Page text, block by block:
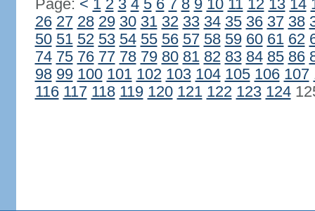
Page: < 1 2 3 4 5 6 7 8 9 10 11 12 13 14
26 27 28 29 30 31 32 33 34 35 36 37 38
50 51 52 53 54 55 56 57 58 59 60 61 62
74 75 76 77 78 79 80 81 82 83 84 85 86
98 99 100 101 102 103 104 105 106 107
116 117 118 119 120 121 122 123 124